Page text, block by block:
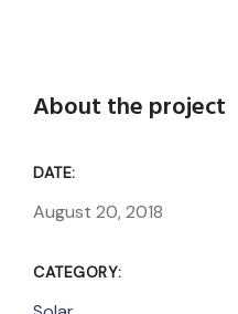
About the project
DATE:
August 20, 2018
CATEGORY: